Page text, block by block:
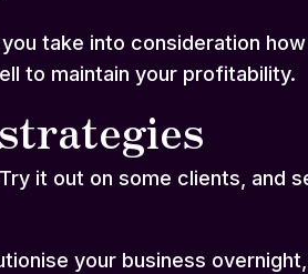
take into consideration
to maintain your profitability.
it out on some clients, and
your business